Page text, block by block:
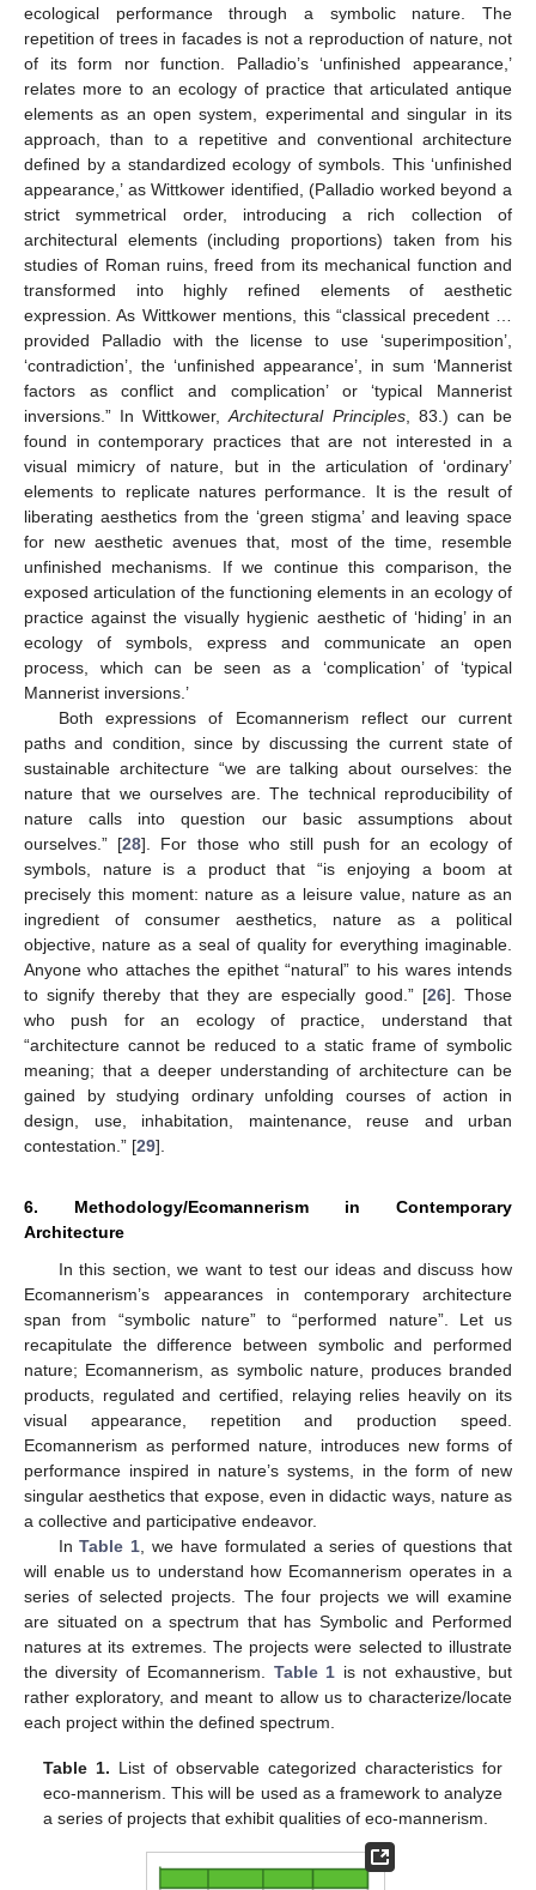
ecological performance through a symbolic nature. The
repetition of trees in facades is not a reproduction of nature, not
of its form nor function. Palladio’s ‘unfinished appearance,’
relates more to an ecology of practice that articulated antique
elements as an open system, experimental and singular in its
approach, than to a repetitive and conventional architecture
defined by a standardized ecology of symbols. This ‘unfinished
appearance,’ as Wittkower identified, (Palladio worked beyond a
strict symmetrical order, introducing a rich collection of
architectural elements (including proportions) taken from his
studies of Roman ruins, freed from its mechanical function and
transformed into highly refined elements of aesthetic
expression. As Wittkower mentions, this “classical precedent …
provided Palladio with the license to use ‘superimposition’,
‘contradiction’, the ‘unfinished appearance’, in sum ‘Mannerist
factors as conflict and complication’ or ‘typical Mannerist
inversions.” In Wittkower,Architectural Principles, 83.) can be
found in contemporary practices that are not interested in a
visual mimicry of nature, but in the articulation of ‘ordinary’
elements to replicate natures performance. It is the result of
liberating aesthetics from the ‘green stigma’ and leaving space
for new aesthetic avenues that, most of the time, resemble
unfinished mechanisms. If we continue this comparison, the
exposed articulation of the functioning elements in an ecology of
practice against the visually hygienic aesthetic of ‘hiding’ in an
ecology of symbols, express and communicate an open
process, which can be seen as a ‘complication’ of ‘typical
Mannerist inversions.’
Both expressions of Ecomannerism reflect our current
paths and condition, since by discussing the current state of
sustainable architecture “we are talking about ourselves: the
nature that we ourselves are. The technical reproducibility of
nature calls into question our basic assumptions about
ourselves.” [28]. For those who still push for an ecology of
symbols, nature is a product that “is enjoying a boom at
precisely this moment: nature as a leisure value, nature as an
ingredient of consumer aesthetics, nature as a political
objective, nature as a seal of quality for everything imaginable.
Anyone who attaches the epithet “natural” to his wares intends
to signify thereby that they are especially good.” [26]. Those
who push for an ecology of practice, understand that
“architecture cannot be reduced to a static frame of symbolic
meaning; that a deeper understanding of architecture can be
gained by studying ordinary unfolding courses of action in
design, use, inhabitation, maintenance, reuse and urban
contestation.” [29].
6. Methodology/Ecomannerism in Contemporary
Architecture
In this section, we want to test our ideas and discuss how
Ecomannerism’s appearances in contemporary architecture
span from “symbolic nature” to “performed nature”. Let us
recapitulate the difference between symbolic and performed
nature; Ecomannerism, as symbolic nature, produces branded
products, regulated and certified, relaying relies heavily on its
visual appearance, repetition and production speed.
Ecomannerism as performed nature, introduces new forms of
performance inspired in nature’s systems, in the form of new
singular aesthetics that expose, even in didactic ways, nature as
a collective and participative endeavor.
InTable 1 , we have formulated a series of questions that
will enable us to understand how Ecomannerism operates in a
series of selected projects. The four projects we will examine
are situated on a spectrum that has Symbolic and Performed
natures at its extremes. The projects were selected to illustrate
the diversity of Ecomannerism. Table 1 is not exhaustive, but
rather exploratory, and meant to allow us to characterize/locate
each project within the defined spectrum.
Table 1. List of observable categorized characteristics for
eco-mannerism. This will be used as a framework to analyze
a series of projects that exhibit qualities of eco-mannerism.